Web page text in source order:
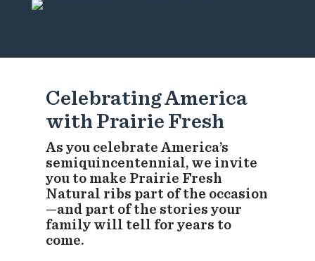
Celebrating America
with Prairie Fresh
As you celebrate America’s
semiquincentennial, we invite
you to make Prairie Fresh
Natural ribs part of the occasion
—and part of the stories your
family will tell for years to
come.